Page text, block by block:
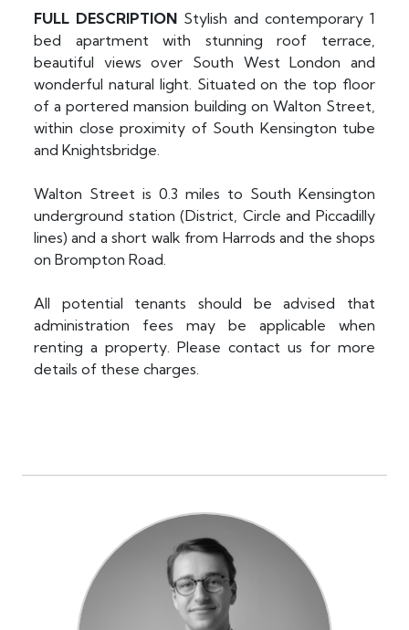
FULL DESCRIPTION Stylish and contemporary 1
bed apartment with stunning roof terrace,
beautiful views over South West London and
wonderful natural light. Situated on the top floor
of a portered mansion building on Walton Street,
within close proximity of South Kensington tube
and Knightsbridge.
Walton Street is 0.3 miles to South Kensington
underground station (District, Circle and Piccadilly
lines) and a short walk from Harrods and the shops
on Brompton Road.
All potential tenants should be advised that
administration fees may be applicable when
renting a property. Please contact us for more
details of these charges.